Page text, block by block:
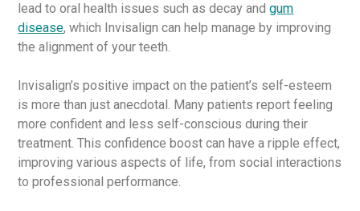
lead to oral health issues such as decay andgum
disease, which Invisalign can help manage by improving
the alignment of your teeth.
Invisalign’s positive impact on the patient’s self-esteem
is more than just anecdotal. Many patients report feeling
more confident and less self-conscious during their
treatment. This confidence boost can have a ripple effect,
improving various aspects of life, from social interactions
to professional performance.